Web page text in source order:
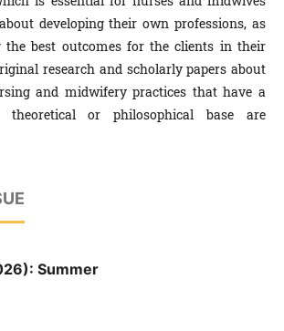
developing their own professions, as
the best outcomes for the clients in their
research and scholarly papers about
and midwifery practices that have a
theoretical or philosophical base are
Summer